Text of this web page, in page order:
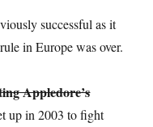
successful as it
in Europe was over.
Appledore’s
up in 2003 to fight